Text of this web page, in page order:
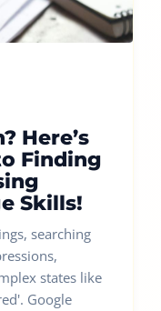
Here’s
Finding
Skills!
searching
states like
Google